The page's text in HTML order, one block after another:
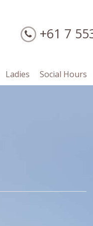
+61 7
Ladies Social Hours